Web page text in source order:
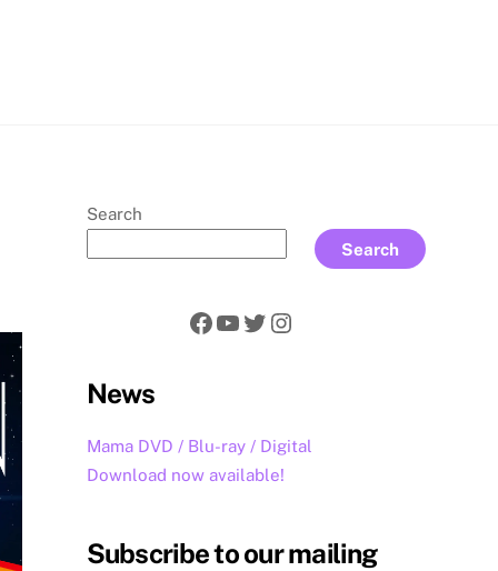
Search
Search
Facebook
YouTube
Twitter
Instagram
News
Mama DVD / Blu-ray / Digital
Download now available!
Subscribe to our mailing